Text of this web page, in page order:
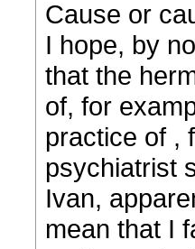
Cause or
I hope, by
that the
of, for
practice of ,
psychiatrist
Ivan,
mean that I